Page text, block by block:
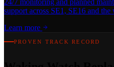
24/7 monitoring and planned
support across SE1, SE16 and
Learn more
PROVEN TRACK RECORD